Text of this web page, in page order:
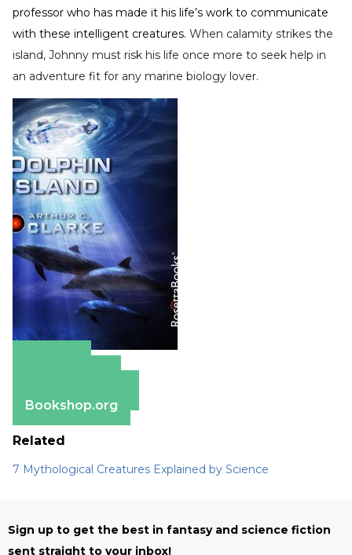
professor who has made it his life’s work to communicate
with these intelligent creatures. When calamity strikes the
island, Johnny must risk his life once more to seek help in
an adventure fit for any marine biology lover.
Bookshop.org
Related
7 Mythological Creatures Explained by Science
Sign up to get the best in fantasy and science fiction
sent straight to your inbox!